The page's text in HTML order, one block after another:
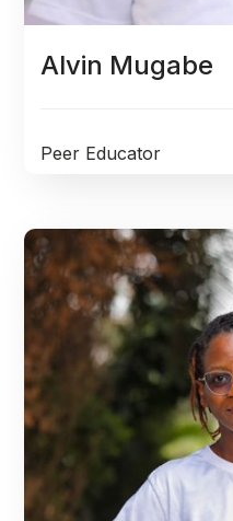
Alvin Mugabe
Peer Educator